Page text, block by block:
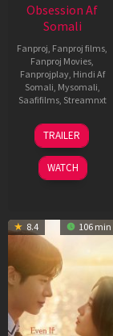
Obsession Af
Somali
Fanproj Fanproj films
Fanproj Movies
Fanprojplay, Hindi Af
Somali Mysomali
Saafifilms, Streamnxt
13
May
2026
TRAILER
WATCH
8.4 106 min